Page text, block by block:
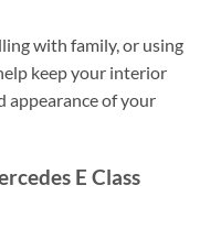
with family, or using
keep your interior
appearance of your
E Class